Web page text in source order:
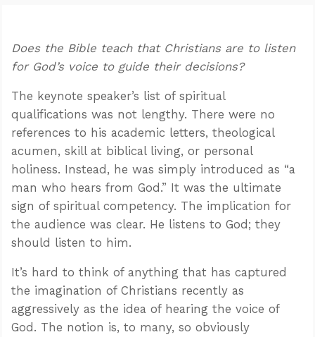
Does the Bible teach that Christians are to listen
for God’s voice to guide their decisions?
The keynote speaker’s list of spiritual
qualifications was not lengthy. There were no
references to his academic letters, theological
acumen, skill at biblical living, or personal
holiness. Instead, he was simply introduced as “a
man who hears from God.” It was the ultimate
sign of spiritual competency. The implication for
the audience was clear. He listens to God; they
should listen to him.
It’s hard to think of anything that has captured
the imagination of Christians recently as
aggressively as the idea of hearing the voice of
God. The notion is, to many, so obviously